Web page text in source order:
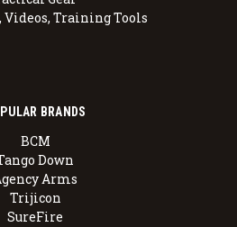
Videos, Training Tools
BRANDS
BCM
Down
Arms
Trijicon
SureFire